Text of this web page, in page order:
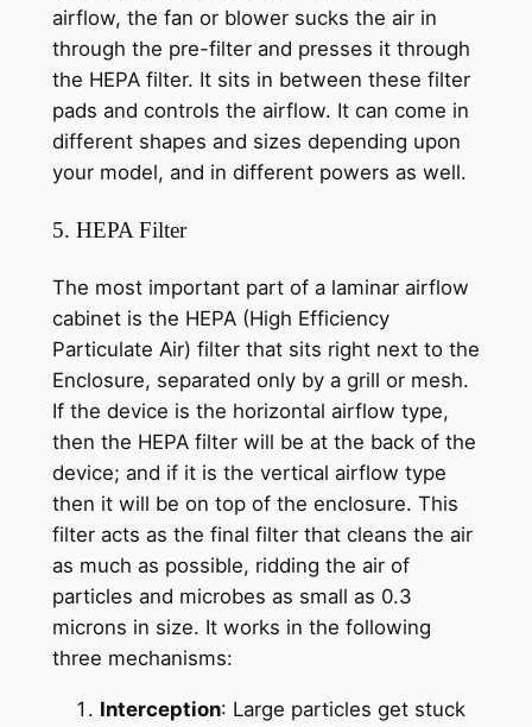
airflow, the fan or blower sucks the air in
through the pre-filter and presses it through
the HEPA filter. It sits in between these filter
pads and controls the airflow. It can come in
different shapes and sizes depending upon
your model, and in different powers as well.
5. HEPA Filter
The most important part of a laminar airflow
cabinet is the HEPA (High Efficiency
Particulate Air) filter that sits right next to the
Enclosure, separated only by a grill or mesh.
If the device is the horizontal airflow type,
then the HEPA filter will be at the back of the
device; and if it is the vertical airflow type
then it will be on top of the enclosure. This
filter acts as the final filter that cleans the air
as much as possible, ridding the air of
particles and microbes as small as 0.3
microns in size. It works in the following
three mechanisms:
Interception: Large particles get stuck